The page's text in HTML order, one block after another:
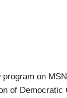
program on
of